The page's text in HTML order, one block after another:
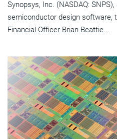
Synopsys, Inc. (NASDAQ:
semiconductor design software,
Financial Officer Brian Beattie...